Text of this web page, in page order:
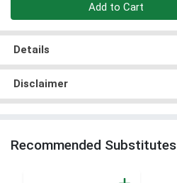
Add to Cart
Details
Disclaimer
Recommended Substitutes